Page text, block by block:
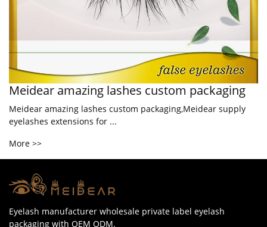
Meidear amazing lashes custom packaging
Meidear amazing lashes custom packaging,Meidear supply
eyelashes extensions for ...
More >>
Eyelash manufacturer wholesale private label eyelash
packaging with OEM ODM.